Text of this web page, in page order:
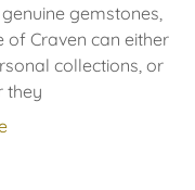
gemstones,
of Craven can either
collections, or
they